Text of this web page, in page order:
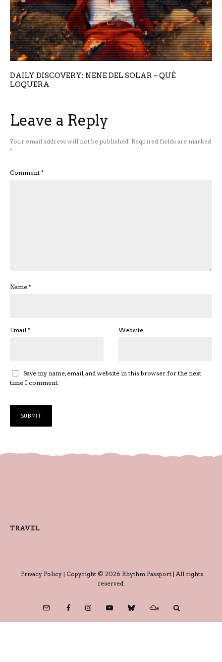
DAILY DISCOVERY: NENE DEL SOLAR – QUÉ
LOQUERA
Leave a Reply
Your email address will not be published. Required fields are marked
*
Comment *
Name *
Email * Website
Save my name, email, and website in this browser for the next
time I comment.
TRAVEL
Privacy Policy| Copyright © 2026 Rhythm Passport | All rights
reserved.